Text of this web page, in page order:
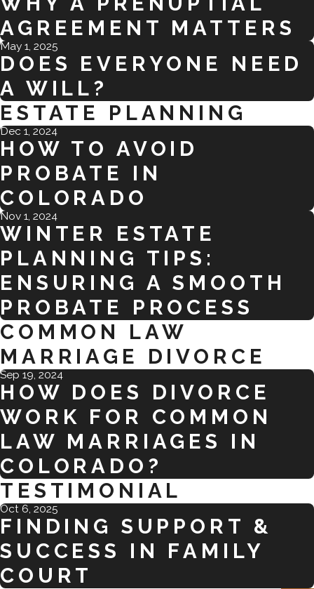
AGREEMENT MATTERS
May 1, 2025
DOES EVERYONE NEED
A WILL?
ESTATE PLANNING
Dec 1, 2024
HOW TO AVOID
PROBATE IN
COLORADO
Nov 1, 2024
WINTER ESTATE
PLANNING TIPS:
ENSURING A SMOOTH
PROBATE PROCESS
COMMON LAW
MARRIAGE DIVORCE
Sep 19, 2024
HOW DOES DIVORCE
WORK FOR COMMON
LAW MARRIAGES IN
COLORADO?
TESTIMONIAL
Oct 6, 2025
FINDING SUPPORT &
SUCCESS IN FAMILY
COURT